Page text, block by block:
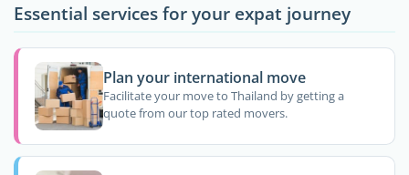
Essential services for your expat journey
Plan your international move
Facilitate your move to Thailand by getting a
quote from our top rated movers.